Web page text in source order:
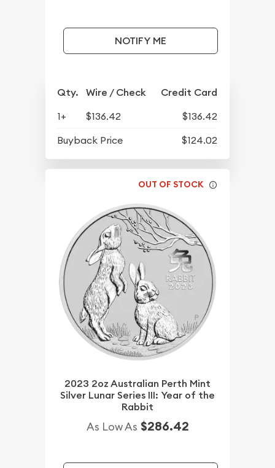
NOTIFY ME
Qty. Wire / Check Credit Card
1+ $136.42
$136.42
Buyback Price
$124.02
OUT OF STOCK
2023 2oz Australian Perth Mint
Silver Lunar Series III: Year of the
Rabbit
As Low As $286.42